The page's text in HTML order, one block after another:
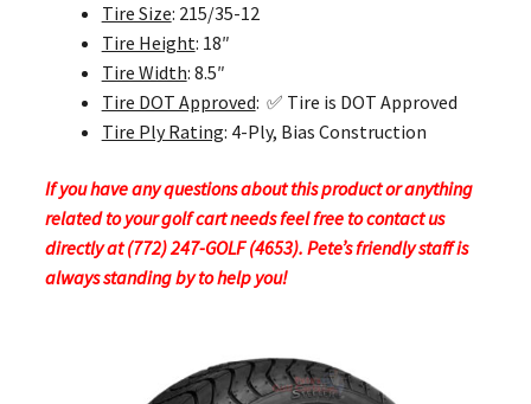
Tire Size: 215/35-12
Tire Height: 18″
Tire Width: 8.5″
Tire DOT Approved: ✅ Tire is DOT Approved
Tire Ply Rating: 4-Ply, Bias Construction
If you have any questions about this product or anything
related to your golf cart needs feel free to contact us
directly at (772) 247-GOLF (4653). Pete’s friendly staff is
always standing by to help you!